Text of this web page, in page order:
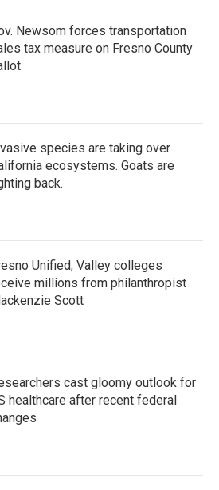
Newsom forces transportation
tax measure on Fresno County
species are taking over
ecosystems. Goats are
back.
Unified, Valley colleges
millions from philanthropist
Scott
cast gloomy outlook for
healthcare after recent federal